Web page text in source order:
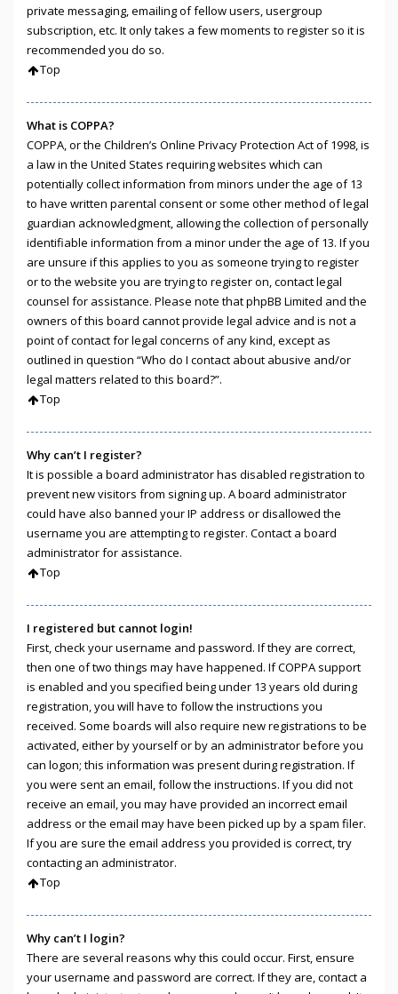
private messaging, emailing of fellow users, usergroup
subscription, etc. It only takes a few moments to register so it is
recommended you do so.
Top
What is COPPA?
COPPA, or the Children’s Online Privacy Protection Act of 1998, is
a law in the United States requiring websites which can
potentially collect information from minors under the age of 13
to have written parental consent or some other method of legal
guardian acknowledgment, allowing the collection of personally
identifiable information from a minor under the age of 13. If you
are unsure if this applies to you as someone trying to register
or to the website you are trying to register on, contact legal
counsel for assistance. Please note that phpBB Limited and the
owners of this board cannot provide legal advice and is not a
point of contact for legal concerns of any kind, except as
outlined in question “Who do I contact about abusive and/or
legal matters related to this board?”.
Top
Why can’t I register?
It is possible a board administrator has disabled registration to
prevent new visitors from signing up. A board administrator
could have also banned your IP address or disallowed the
username you are attempting to register. Contact a board
administrator for assistance.
Top
I registered but cannot login!
First, check your username and password. If they are correct,
then one of two things may have happened. If COPPA support
is enabled and you specified being under 13 years old during
registration, you will have to follow the instructions you
received. Some boards will also require new registrations to be
activated, either by yourself or by an administrator before you
can logon; this information was present during registration. If
you were sent an email, follow the instructions. If you did not
receive an email, you may have provided an incorrect email
address or the email may have been picked up by a spam filer.
If you are sure the email address you provided is correct, try
contacting an administrator.
Top
Why can’t I login?
There are several reasons why this could occur. First, ensure
your username and password are correct. If they are, contact a